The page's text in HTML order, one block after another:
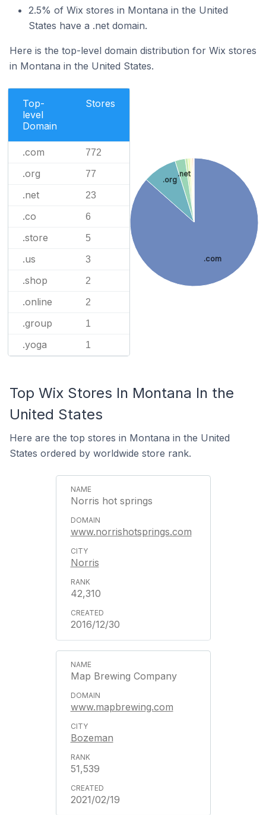
2.5% of Wix stores in Montana in the United
States have a .net domain.
Here is the top-level domain distribution for Wix stores
in Montana in the United States.
Top-
level
Domain
Stores
.com 772
.org 77
.net 23
.co 6
.store 5
.us 3
.shop 2
.online 2
.group 1
.yoga 1
.com
.org
.net
Top Wix Stores In Montana In the
United States
Here are the top stores in Montana in the United
States ordered by worldwide store rank.
Norris hot springs
www.norrishotsprings.com
Norris
42,310
2016/12/30
Map Brewing Company
www.mapbrewing.com
Bozeman
51,539
2021/02/19